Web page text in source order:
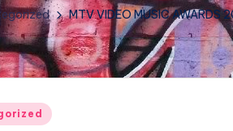
MTV VIDEO MUSIC AWARDS